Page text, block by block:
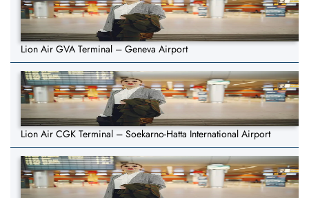
Lion Air GVA Terminal – Geneva Airport
Lion Air CGK Terminal – Soekarno-Hatta International Airport